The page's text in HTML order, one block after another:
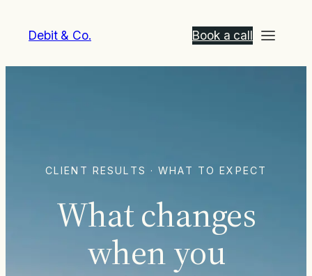
Debit & Co. Book a call
CLIENT RESULTS · WHAT TO EXPECT
What changes
when you